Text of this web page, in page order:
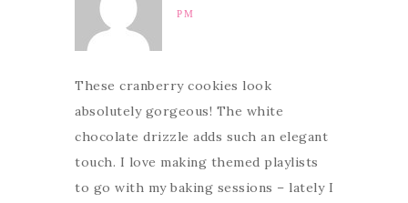
PM
These cranberry cookies look
absolutely gorgeous! The white
chocolate drizzle adds such an elegant
touch. I love making themed playlists
to go with my baking sessions – lately I